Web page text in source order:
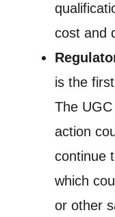
cost and
is the
The
action
continue
which
or other